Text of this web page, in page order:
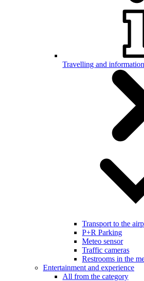
Travelling and information
Transport to the
P+R Parking
Meteo sensor
Traffic cameras
Restrooms in the
Entertainment and experience
All from the category